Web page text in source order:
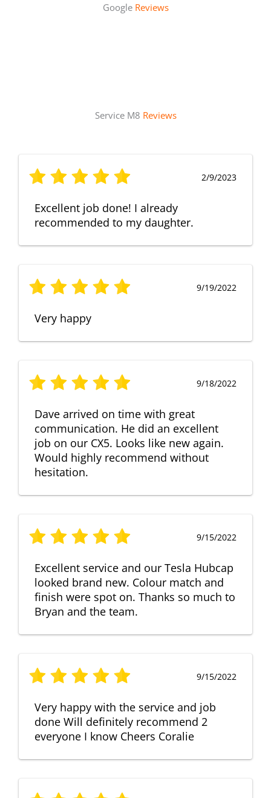
Google Reviews
Service M8 Reviews
2/9/2023
Excellent job done! I already
recommended to my daughter.
9/19/2022
Very happy
9/18/2022
Dave arrived on time with great
communication. He did an excellent
job on our CX5. Looks like new again.
Would highly recommend without
hesitation.
9/15/2022
Excellent service and our Tesla Hubcap
looked brand new. Colour match and
finish were spot on. Thanks so much to
Bryan and the team.
9/15/2022
Very happy with the service and job
done Will definitely recommend 2
everyone I know Cheers Coralie